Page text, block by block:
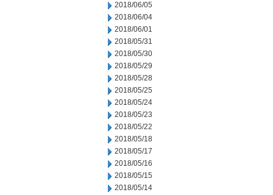
2018/06/05
2018/06/04
2018/06/01
2018/05/31
2018/05/30
2018/05/29
2018/05/28
2018/05/25
2018/05/24
2018/05/23
2018/05/22
2018/05/18
2018/05/17
2018/05/16
2018/05/15
2018/05/14